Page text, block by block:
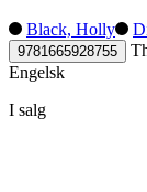
Black, Holly
9781665928755
Engelsk
I salg